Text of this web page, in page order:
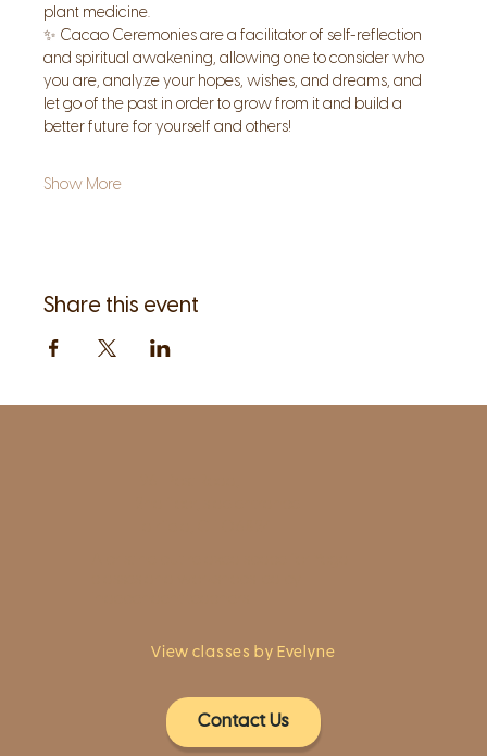
plant medicine.
✨ Cacao Ceremonies are a facilitator of self-reflection
and spiritual awakening, allowing one to consider who
you are, analyze your hopes, wishes, and dreams, and
let go of the past in order to grow from it and build a
better future for yourself and others!
Show More
Share this event
View classes by Evelyne
Contact Us